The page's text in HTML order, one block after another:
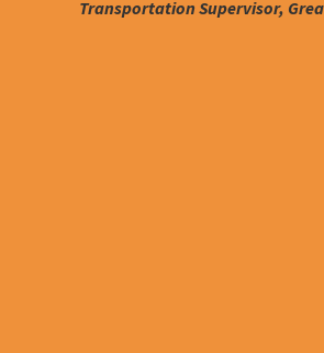
Transportation Supervisor,